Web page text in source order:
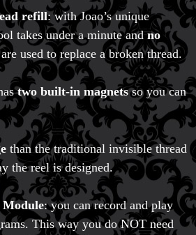
refill: with Joao’s unique
takes under a minute andno
used to replace a broken thread.
two built-in magnetsso you can
than the traditional invisible thread
the reel is designed.
: you can record and play
This way you do NOT need